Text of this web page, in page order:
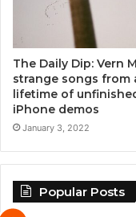
The Daily Dip: Vern
strange songs from
lifetime of
iPhone demos
January 3, 2022
Popular Posts